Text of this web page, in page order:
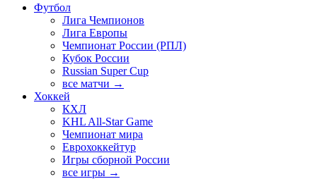
Футбол
Лига Чемпионов
Лига Европы
Чемпионат России (РПЛ)
Кубок России
Russian Super Cup
все матчи →
Хоккей
КХЛ
KHL All-Star Game
Чемпионат мира
Еврохоккейтур
Игры сборной России
все игры →